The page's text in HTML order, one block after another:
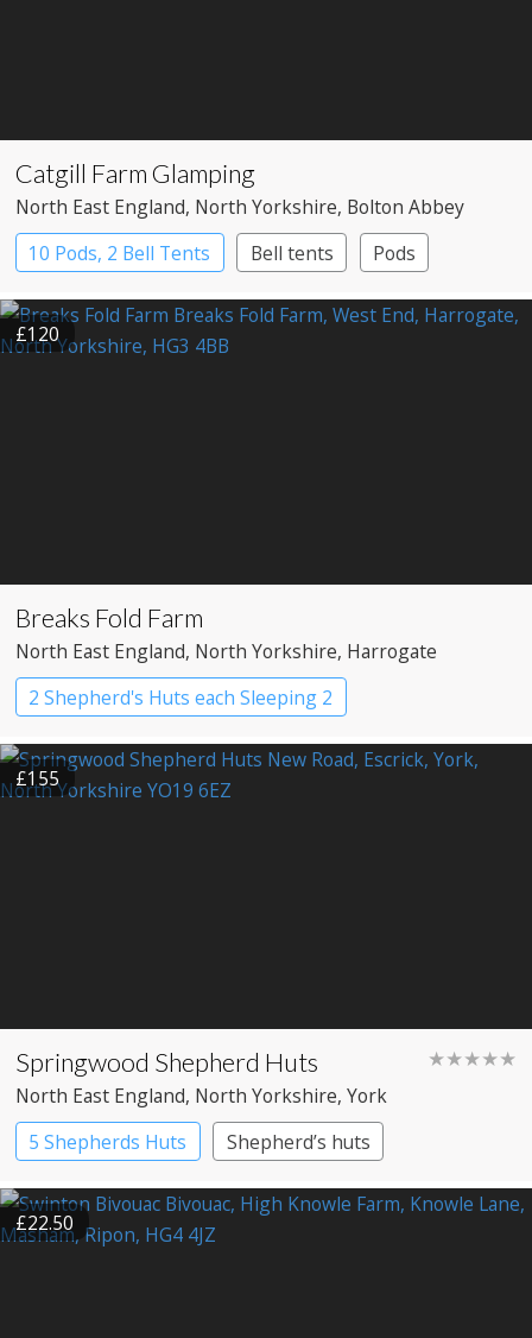
Catgill Farm Glamping
North East England, North Yorkshire, Bolton Abbey
10 Pods, 2 Bell Tents
Bell tents Pods
£120
Breaks Fold Farm
North East England, North Yorkshire, Harrogate
2 Shepherd's Huts each Sleeping 2
Shepherd’s huts
£155
Springwood Shepherd Huts ★★★★★
North East England, North Yorkshire, York
5 Shepherds Huts
Shepherd’s huts
£22.50